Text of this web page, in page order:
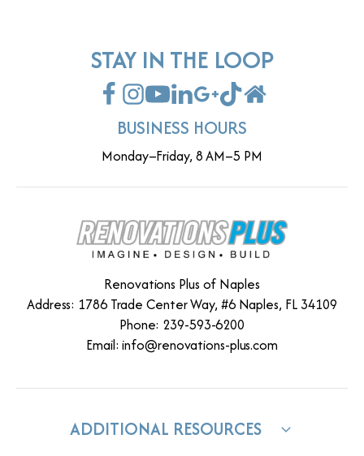
STAY IN THE LOOP
BUSINESS HOURS
Monday–Friday, 8 AM–5 PM
Renovations Plus of Naples
Address: 1786 Trade Center Way, #6 Naples, FL 34109
Phone: 239-593-6200
Email:info@renovations-plus.com
ADDITIONAL RESOURCES